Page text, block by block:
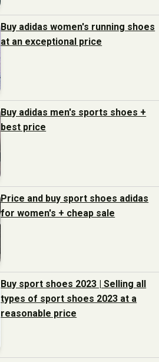
Buy adidas women's running shoes
at an exceptional price
Buy adidas men's sports shoes +
best price
Price and buy sport shoes adidas
for women's + cheap sale
Buy sport shoes 2023 | Selling all
types of sport shoes 2023 at a
reasonable price